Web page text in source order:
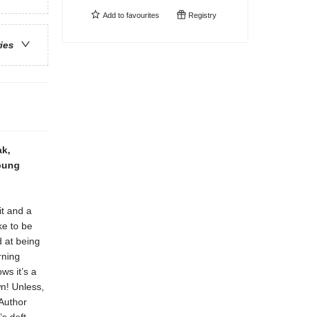
and a
to be
at being
it’s a
Unless,
Add to favourites Registry